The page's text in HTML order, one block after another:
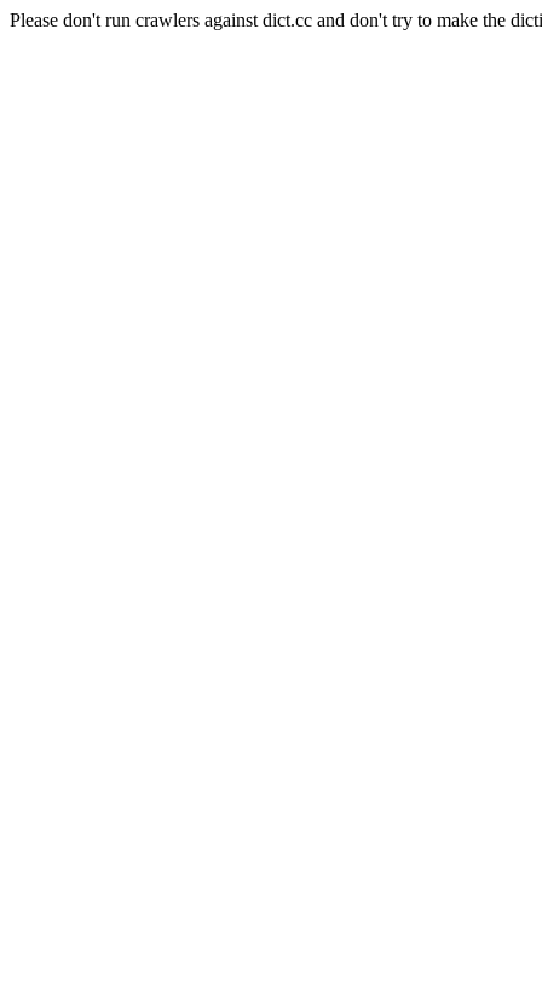
Please don't run crawlers against dict.cc and don't try to make the